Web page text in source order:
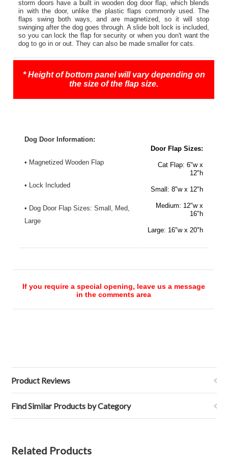
storm doors have a built in wooden dog door flap, which blends
in with the door, unlike the plastic flaps commonly used. The
flaps swing both ways, and are magnetized, so it will stop
swinging after the dog goes through. A slide bolt lock is included,
so you can lock the flap for security or when you don't want the
dog to go in or out. They can also be made smaller for cats.
* Height of bottom panel will vary depending on
the size of the flap size.
Dog Door Information:
• Magnetized Wooden Flap
• Lock Included
• Dog Door Flap Sizes: Small, Med,
Large
Door Flap Sizes:
Cat Flap: 6"w x
12"h
Small: 8"w x 12"h
Medium: 12"w x
16"h
Large: 16"w x 20"h
If you require a special opening, leave us a message
in the comments area
Product Reviews
Find Similar Products by Category
Related Products